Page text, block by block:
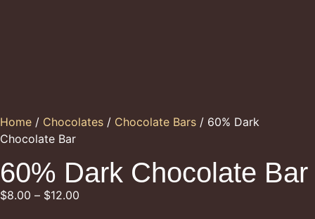
Home / Chocolates / Chocolate Bars / 60% Dark
Chocolate Bar
60% Dark Chocolate Bar
$8.00 – $12.00